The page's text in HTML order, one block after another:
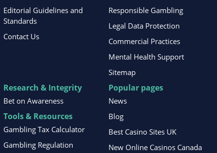
Editorial Guidelines and
Standards
Contact Us
Responsible Gambling
Legal Data Protection
Commercial Practices
Mental Health Support
Sitemap
Research & Integrity
Bet on Awareness
Tools & Resources
Gambling Tax Calculator
Gambling Regulation
Popular pages
News
Blog
Best Casino Sites UK
New Online Casinos Canada